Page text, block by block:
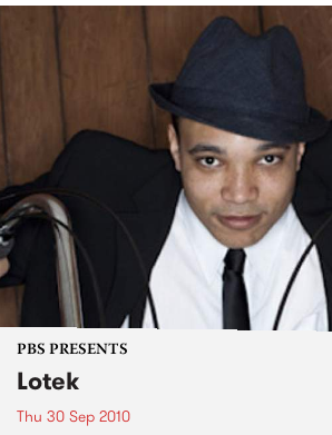
PBS PRESENTS
Lotek
Thu 30 Sep 2010